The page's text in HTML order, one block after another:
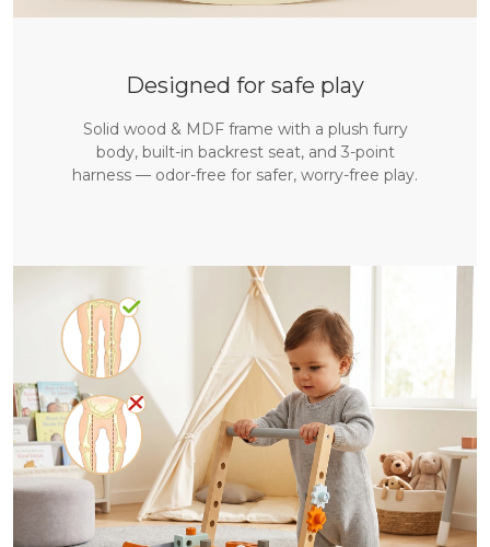
Designed for safe play
Solid wood & MDF frame with a plush furry
body, built-in backrest seat, and 3-point
harness — odor-free for safer, worry-free play.